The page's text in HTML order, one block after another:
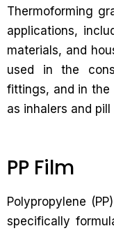
Thermoforming
applications,
materials, and
used in the
fittings, and in the
as inhalers and
PP Film
Polypropylene
specifically